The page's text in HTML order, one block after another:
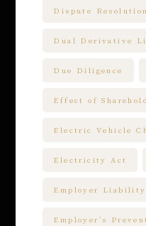
Dispute Resolution
Dual Derivative
Due Diligence
Effect of
Electric Vehicle
Electricity Act
Employer Liability
Employer’s